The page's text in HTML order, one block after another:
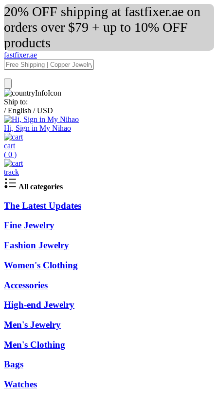
20% OFF shipping at fastfixer.ae on
orders over $79 + up to 10% OFF
products
fastfixer.ae
Ship to:
/ English / USD
Hi, Sign in My Nihao
cart
( 0 )
track
All categories
The Latest Updates
Fine Jewelry
Fashion Jewelry
Women's Clothing
Accessories
High-end Jewelry
Men's Jewelry
Men's Clothing
Bags
Watches